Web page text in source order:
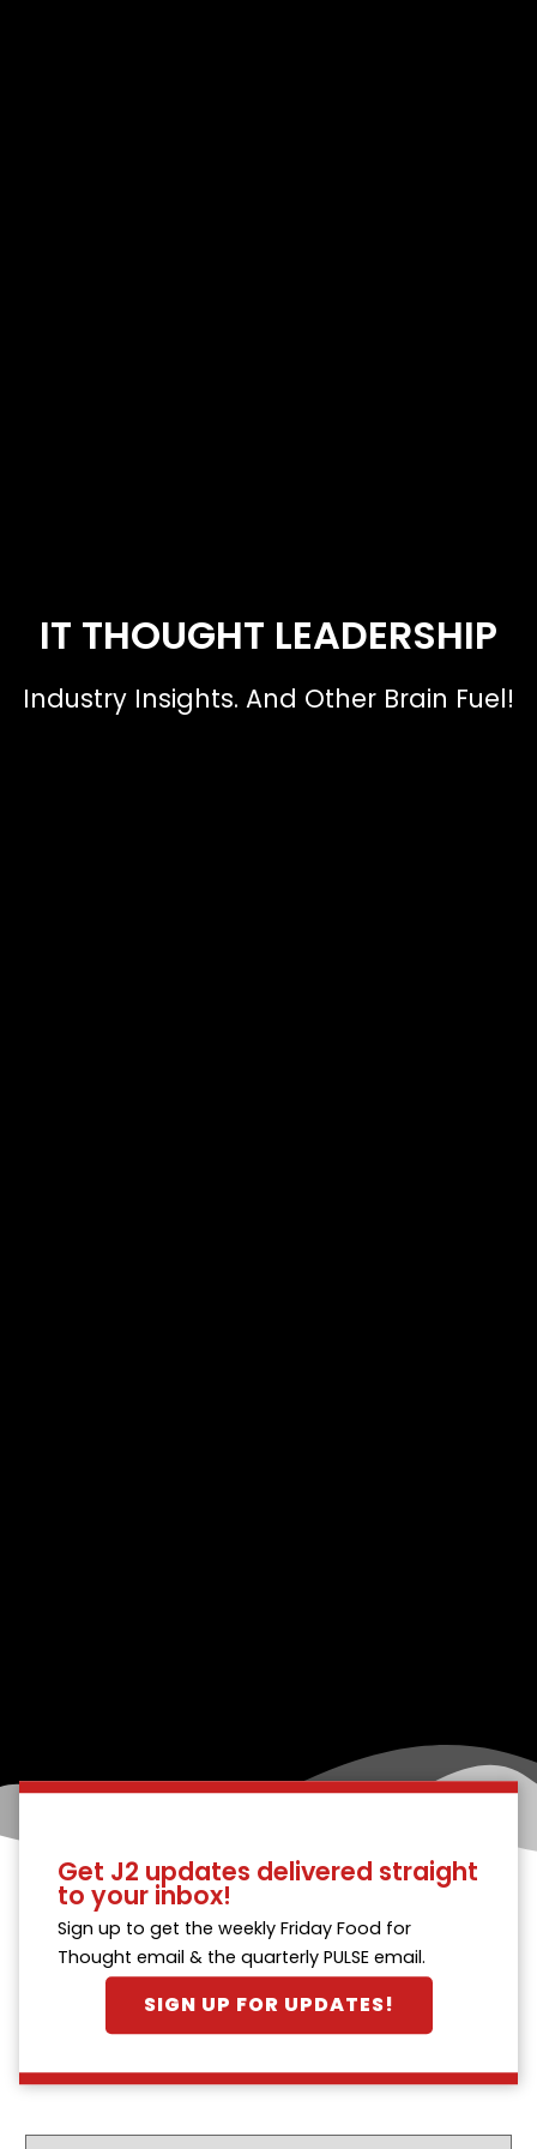
IT THOUGHT LEADERSHIP
Industry Insights. And Other Brain Fuel!
Get J2 updates delivered straight
to your inbox!
Sign up to get the weekly Friday Food for
Thought email & the quarterly PULSE email.
SIGN UP FOR UPDATES!